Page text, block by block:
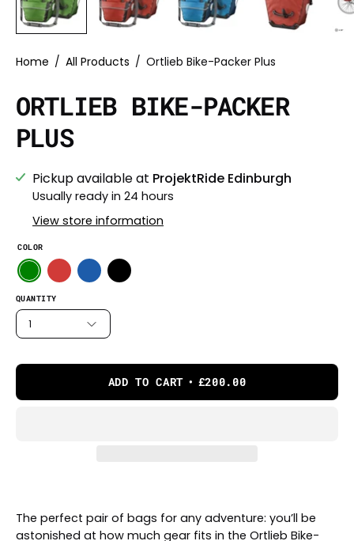
Home / All Products / Ortlieb Bike-Packer Plus
ORTLIEB BIKE-PACKER
PLUS
Pickup available at ProjektRide Edinburgh
Usually ready in 24 hours
View store information
COLOR
QUANTITY
1
ADD TO CART £200.00
The perfect pair of bags for any adventure: you’ll be
astonished at how much gear fits in the Ortlieb Bike-